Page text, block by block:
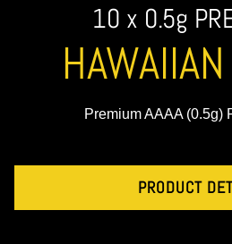
10 x 0.5g
Premium AAAA (0.5g)
PRODUCT